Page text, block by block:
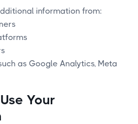
information from:
as Google Analytics, Meta
Your